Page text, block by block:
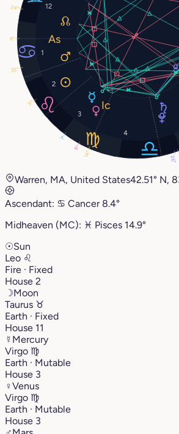
1
2
3
4
12
9°
1°
9°
22°
26°
24°
8°
14°
Warren, MA, United States42.51° N,
Ascendant: ♋︎ Cancer 8.4°
Midheaven (MC): ♓︎ Pisces 14.9°
☉Sun
Leo ♌︎
Fire · Fixed
House 2
☽Moon
Taurus ♉︎
Earth · Fixed
House 11
☿ Mercury
Virgo ♍︎
Earth · Mutable
House 3
♀Venus
Virgo ♍︎
Earth · Mutable
House 3